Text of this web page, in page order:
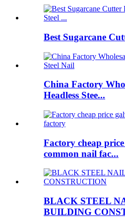
Best Sugarcane
China Factory
Headless Stee...
Factory cheap
common nail fac...
BLACK STEEL
BUILDING